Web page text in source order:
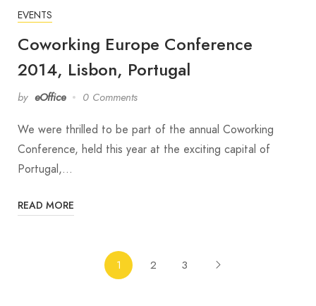
EVENTS
Coworking Europe Conference
2014, Lisbon, Portugal
by eOffice 0 Comments
We were thrilled to be part of the annual Coworking
Conference, held this year at the exciting capital of
Portugal,…
READ MORE
1 2 3